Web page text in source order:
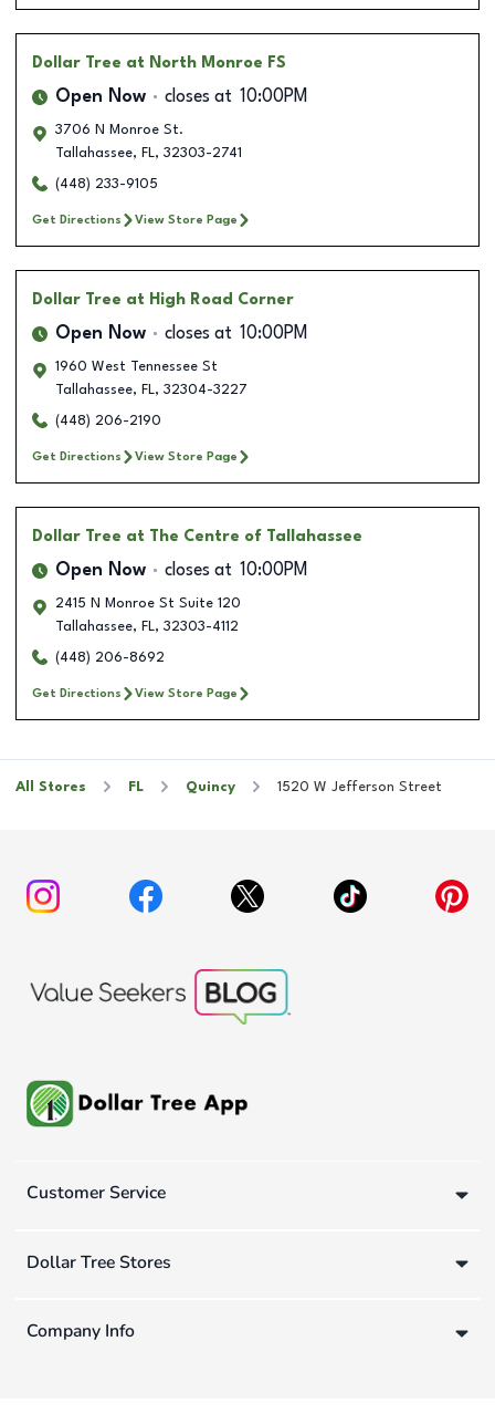
Dollar Tree at North Monroe FS
Open Now closes at 10:00PM
3706 N Monroe St.
Tallahassee, FL, 32303-2741
(448) 233-9105
Get Directions View Store Page
Dollar Tree at High Road Corner
Open Now closes at 10:00PM
1960 West Tennessee St
Tallahassee, FL, 32304-3227
(448) 206-2190
Get Directions View Store Page
Dollar Tree at The Centre of Tallahassee
Open Now closes at 10:00PM
2415 N Monroe St Suite 120
Tallahassee, FL, 32303-4112
(448) 206-8692
Get Directions View Store Page
All Stores FL Quincy 1520 W Jefferson Street
Customer Service
Dollar Tree Stores
Company Info